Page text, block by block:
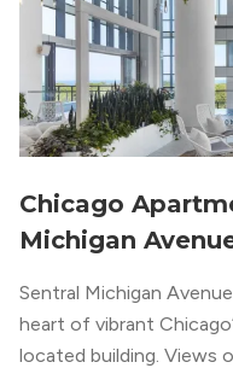
Chicago
Michigan
Sentral Michigan
heart of vibrant
located building. Views